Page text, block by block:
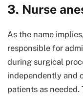
3. Nurse
As the name
responsible for
during surgical
independently and
patients as